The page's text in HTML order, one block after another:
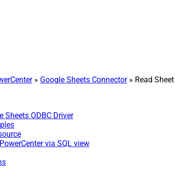
» Google Sheets Connector» Read
Sheets ODBC Driver
via SQL view